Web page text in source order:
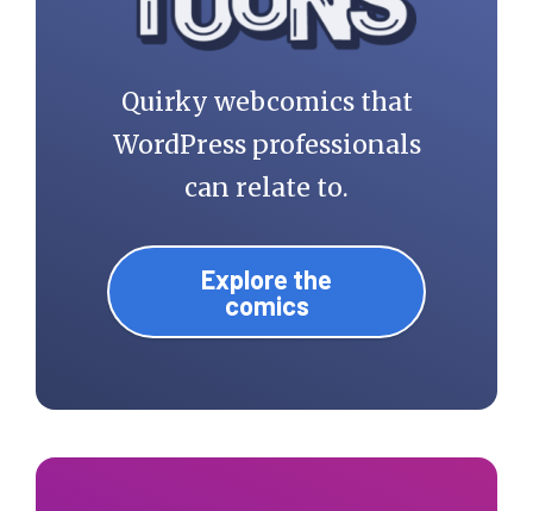
Quirky webcomics that
WordPress professionals
can relate to.
Explore the
comics